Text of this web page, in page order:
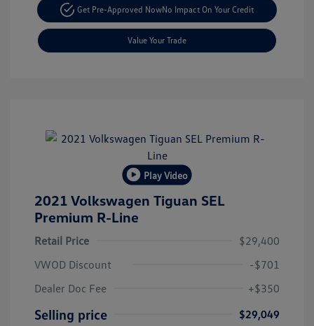
Get Pre-Approved NowNo Impact On Your Credit
Value Your Trade
Play Video
2021 Volkswagen Tiguan SEL
Premium R-Line
Retail Price
$29,400
VWOD Discount
-$701
Dealer Doc Fee
+$350
Selling price
$29,049